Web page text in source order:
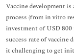
Vaccine development
process (from in vitro
investment of USD
success rate of vaccine
it challenging to get